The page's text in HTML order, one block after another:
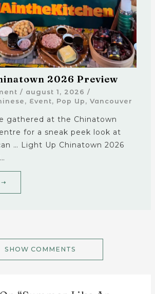
2026 Preview
/ august 1, 2026 /
, Event, Pop Up , Vancouver
gathered at the Chinatown
for a sneak peek look at
… Light Up Chinatown 2026
➝
SHOW COMMENTS